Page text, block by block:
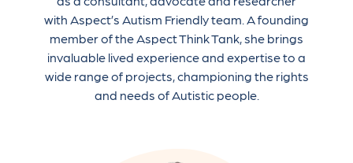
with Aspect’s Autism Friendly team. A founding
member of the Aspect Think Tank, she brings
invaluable lived experience and expertise to a
wide range of projects, championing the rights
and needs of Autistic people.